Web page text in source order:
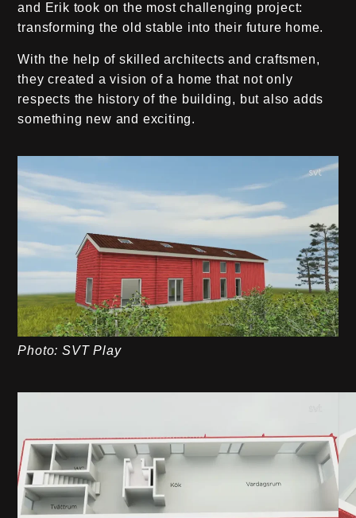
and Erik took on the most challenging project:
transforming the old stable into their future home.
With the help of skilled architects and craftsmen,
they created a vision of a home that not only
respects the history of the building, but also adds
something new and exciting.
Photo: SVT Play